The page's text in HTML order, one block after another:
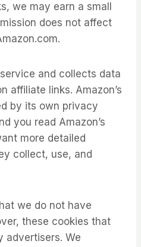
we may earn a small
does not affect
and collects data
affiliate links. Amazon’s
by its own privacy
you read Amazon’s
more detailed
collect, use, and
we do not have
these cookies that
advertisers. We